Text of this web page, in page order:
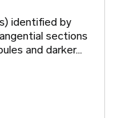
identified by
sections
and darker…